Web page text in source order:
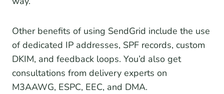
Other benefits of using SendGrid include the use
of dedicated IP addresses, SPF records, custom
DKIM, and feedback loops. You’d also get
consultations from delivery experts on
M3AAWG, ESPC, EEC, and DMA.